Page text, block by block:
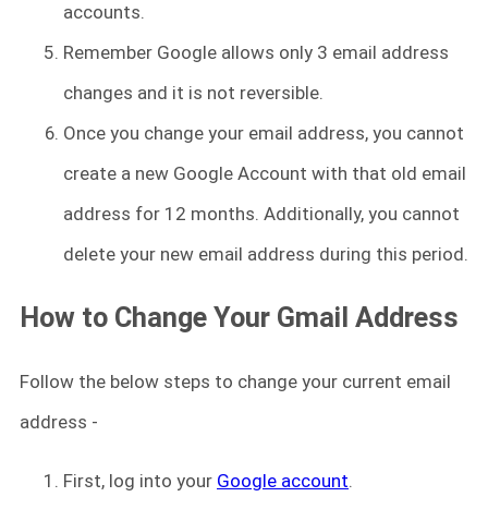
accounts.
Remember Google allows only 3 email address
changes and it is not reversible.
Once you change your email address, you cannot
create a new Google Account with that old email
address for 12 months. Additionally, you cannot
delete your new email address during this period.
How to Change Your Gmail Address
Follow the below steps to change your current email
address -
First, log into your Google account.